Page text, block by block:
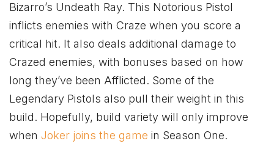
Bizarro’s Undeath Ray. This Notorious Pistol
inflicts enemies with Craze when you score a
critical hit. It also deals additional damage to
Crazed enemies, with bonuses based on how
long they’ve been Afflicted. Some of the
Legendary Pistols also pull their weight in this
build. Hopefully, build variety will only improve
when Joker joins the game in Season One.